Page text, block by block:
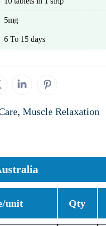
5mg
6 To 15 days
, Muscle Relaxation
unit Qty